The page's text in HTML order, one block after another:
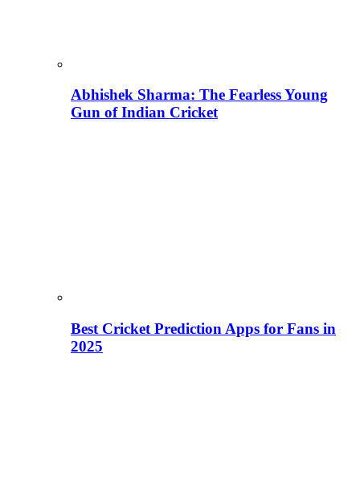
Abhishek Sharma: The Fearless Young
Gun of Indian Cricket
Best Cricket Prediction Apps for Fans in
2025